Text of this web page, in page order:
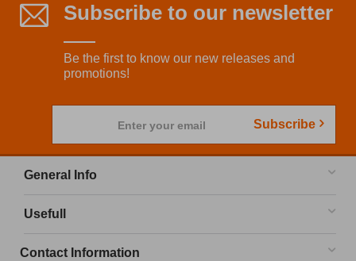
Subscribe to our newsletter
Be the first to know our new releases and
promotions!
Enter your email Subscribe
General Info
Usefull
Contact Information